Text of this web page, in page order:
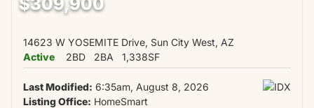
14623 W YOSEMITE Drive, Sun City West, AZ
Active
2BD 2BA 1,338SF
Last Modified: 6:35am, August 8, 2026
Listing Office: HomeSmart